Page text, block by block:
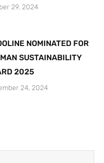
29, 2024
NOMINATED FOR
SUSTAINABILITY
2025
24, 2024